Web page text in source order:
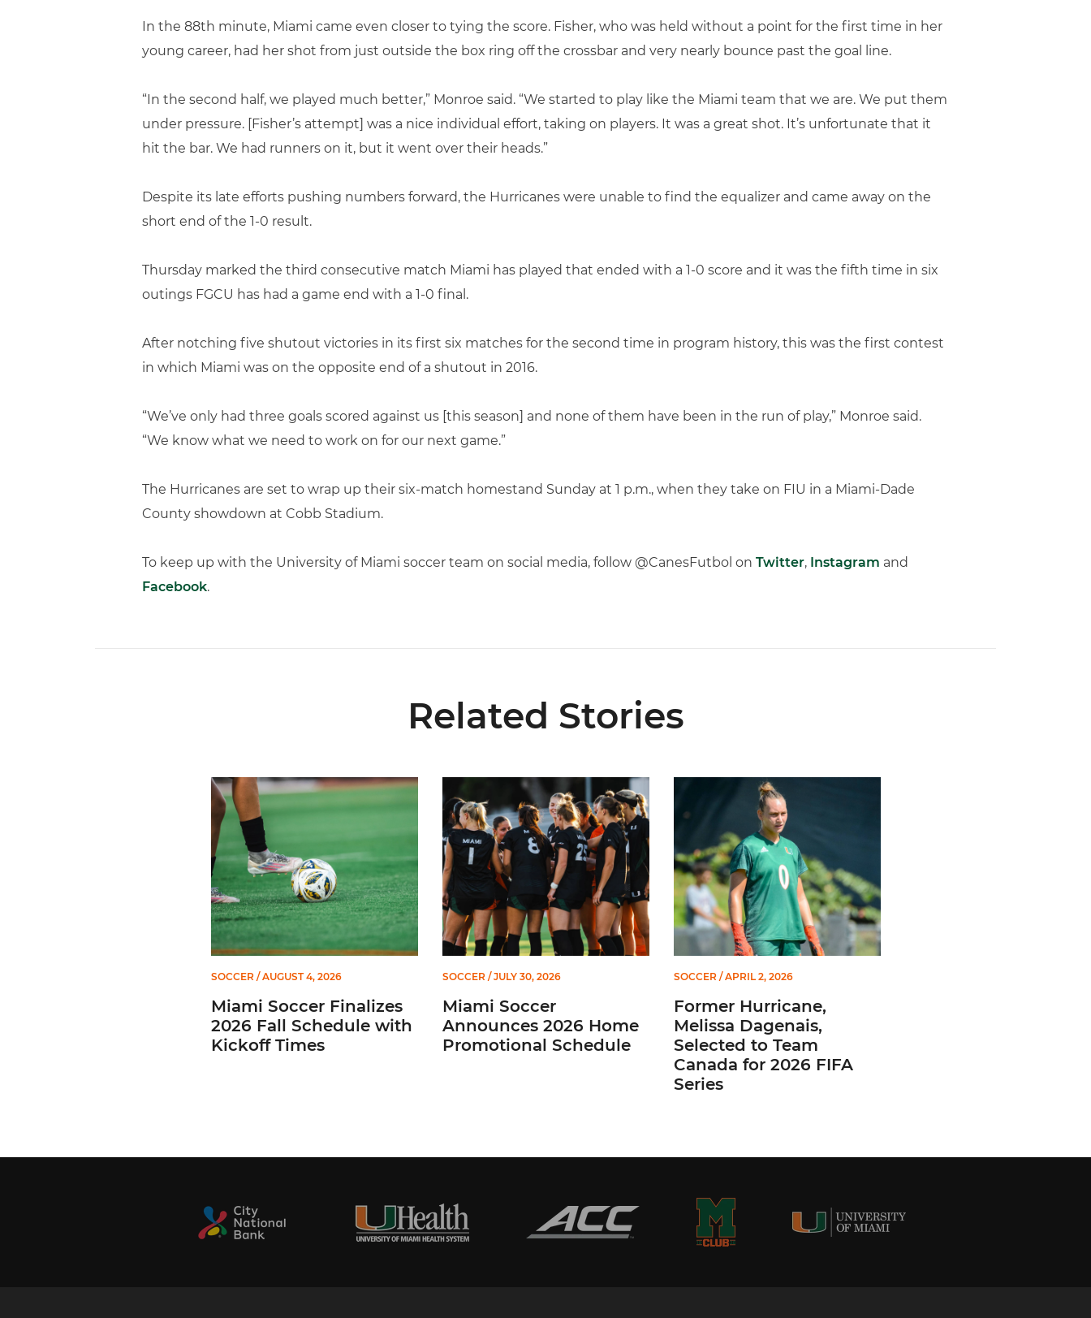
In the 88th minute, Miami came even closer to tying the score. Fisher, who was held without a point for the first time in her
young career, had her shot from just outside the box ring off the crossbar and very nearly bounce past the goal line.
“In the second half, we played much better,” Monroe said. “We started to play like the Miami team that we are. We put them
under pressure. [Fisher’s attempt] was a nice individual effort, taking on players. It was a great shot. It’s unfortunate that it
hit the bar. We had runners on it, but it went over their heads.”
Despite its late efforts pushing numbers forward, the Hurricanes were unable to find the equalizer and came away on the
short end of the 1-0 result.
Thursday marked the third consecutive match Miami has played that ended with a 1-0 score and it was the fifth time in six
outings FGCU has had a game end with a 1-0 final.
After notching five shutout victories in its first six matches for the second time in program history, this was the first contest
in which Miami was on the opposite end of a shutout in 2016.
“We’ve only had three goals scored against us [this season] and none of them have been in the run of play,” Monroe said.
“We know what we need to work on for our next game.”
The Hurricanes are set to wrap up their six-match homestand Sunday at 1 p.m., when they take on FIU in a Miami-Dade
County showdown at Cobb Stadium.
To keep up with the University of Miami soccer team on social media, follow @CanesFutbol on Twitter, Instagram and
Facebook.
Related Stories
Miami Soccer Finalizes 2026 Fall Schedule with Kickoff Times
SOCCER/ AUGUST 4, 2026
Miami Soccer Finalizes
2026 Fall Schedule with
Kickoff Times
Miami Soccer Announces 2026 Home Promotional Schedule
SOCCER/ JULY 30, 2026
Miami Soccer
Announces 2026 Home
Promotional Schedule
Former Hurricane, Melissa Dagenais, Selected to Team Canada for 2026
SOCCER/ APRIL 2, 2026
Former Hurricane,
Melissa Dagenais,
Selected to Team
Canada for 2026 FIFA
Series